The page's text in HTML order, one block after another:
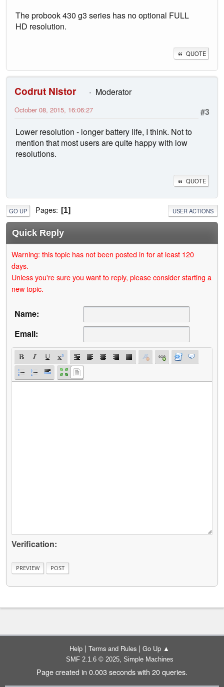
The probook 430 g3 series has no optional FULL
HD resolution.
QUOTE
Codrut Nistor
Moderator
#3
October 08, 2015, 16:06:27
Lower resolution - longer battery life, I think. Not to
mention that most users are quite happy with low
resolutions.
QUOTE
GO UP Pages 1 USER ACTIONS
Quick Reply
Warning: this topic has not been posted in for at least 120
days.
Unless you're sure you want to reply, please consider starting a
new topic.
Name:
Email:
Verification:
Help | Terms and Rules | Go Up ▲
SMF 2.1.6 © 2025, Simple Machines
Page created in 0.003 seconds with 20 queries.